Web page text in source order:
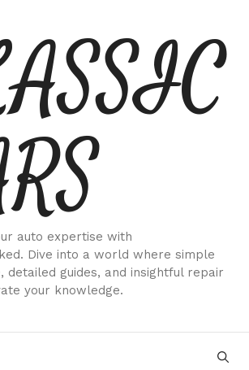
auto expertise with
Dive into a world where simple
detailed guides, and insightful repair
your knowledge.